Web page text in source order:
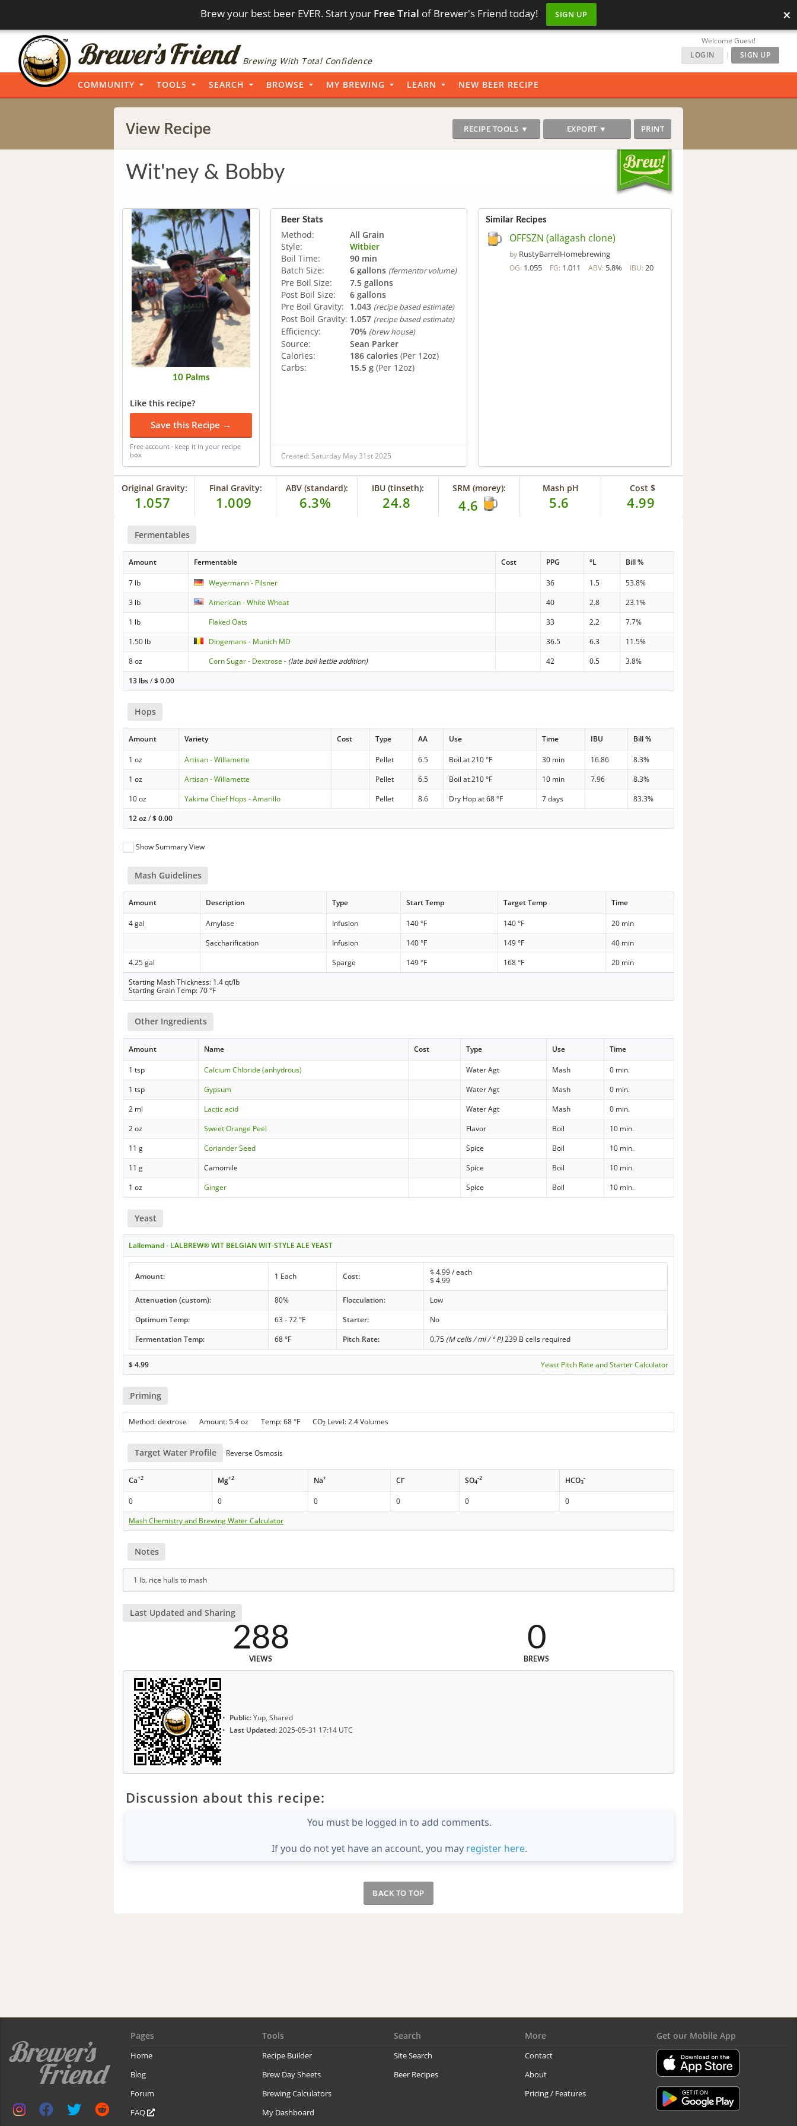
Brew your best beer EVER. Start your Free Trial of Brewer's Friend today! SIGN UP ×
Brewing With Total Confidence
Welcome Guest!
LOGIN
| SIGN UP
COMMUNITY TOOLS SEARCH BROWSE MY BREWING LEARN NEW BEER RECIPE
View Recipe RECIPE TOOLS ▼ EXPORT ▼ PRINT
Wit'ney & Bobby
10 Palms
Like this recipe?
Save this Recipe →
Free account · keep it in your recipe
box
Beer Stats
Method:
All Grain
Style:
Witbier
Boil Time:
90 min
Batch Size:
6 gallons (fermentor volume)
Pre Boil Size:
7.5 gallons
Post Boil Size:
6 gallons
Pre Boil Gravity:
1.043 (recipe based estimate)
Post Boil Gravity: 1.057 (recipe based estimate)
Efficiency: 70% (brew house)
Source:
Sean Parker
Calories:
186 calories (Per 12oz)
Carbs:
15.5 g (Per 12oz)
Created: Saturday May 31st 2025
Similar Recipes
OFFSZN (allagash clone)
by RustyBarrelHomebrewing
OG: 1.055 FG: 1.011 ABV: 5.8% IBU: 20
Original Gravity:
1.057
Final Gravity:
1.009
ABV (standard):
6.3%
IBU (tinseth):
24.8
SRM (morey):
4.6
Mash pH
5.6
Cost $
4.99
Fermentables
Amount Fermentable Cost PPG °L Bill %
7 lb Weyermann - Pilsner 36 1.5
53.8%
3 lb
American - White Wheat 40 2.8
23.1%
1 lb
Flaked Oats 33 2.2
7.7%
1.50 lb
Dingemans - Munich MD 36.5 6.3
11.5%
8 oz
Corn Sugar - Dextrose- (late boil kettle addition) 42 0.5
3.8%
13 lbs/$0.00
Hops
Amount Variety Cost Type AA Use Time IBU Bill %
1 oz Artisan - Willamette Pellet 6.5 Boil at 210 °F 30 min 16.86
8.3%
1 oz
Artisan - Willamette Pellet 6.5 Boil at 210 °F 10 min 7.96
8.3%
10 oz
Yakima Chief Hops - Amarillo Pellet 8.6 Dry Hop at 68 °F 7 days
83.3%
12 oz/$0.00
Show Summary View
Mash Guidelines
Amount Description Type Start Temp Target Temp Time
4 gal Amylase Infusion 140 °F 140 °F
20 min
Saccharification
Infusion 140 °F 149 °F
40 min
4.25 gal
Sparge 149 °F 168 °F
20 min
Starting Mash Thickness: 1.4 qt/lb
Starting Grain Temp: 70 °F
Other Ingredients
Amount Name Cost Type Use Time
1 tsp Calcium Chloride (anhydrous) Water Agt Mash
0 min.
1 tsp
Gypsum Water Agt Mash
0 min.
2 ml
Lactic acid Water Agt Mash
0 min.
2 oz
Sweet Orange Peel Flavor Boil
10 min.
11 g
Coriander Seed Spice Boil
10 min.
11 g
Camomile Spice Boil
10 min.
1 oz
Ginger Spice Boil 10 min.
Yeast
Lallemand - LALBREW® WIT BELGIAN WIT-STYLE ALE YEAST
Amount: 1 Each Cost: $ 4.99/ each
$ 4.99
Attenuation (custom):
80% Flocculation:
Low
Optimum Temp:
63 - 72 °F Starter:
No
Fermentation Temp:
68 °F Pitch Rate: 0.75 (M cells / ml / ° P)239 B cells required
$4.99 Yeast Pitch Rate and Starter Calculator
Priming
Method: dextrose Amount: 5.4 oz Temp: 68 °F CO2 Level: 2.4 Volumes
Target Water Profile Reverse Osmosis
Ca+2 Mg+2 Na+ Cl- SO4
-2 HCO3
-
0 0 0 0 0
0
Mash Chemistry and Brewing Water Calculator
Notes
1 lb. rice hulls to mash
Last Updated and Sharing
288
VIEWS
0
BREWS
Public:Yup, Shared
Last Updated:2025-05-31 17:14 UTC
Discussion about this recipe:
You must be logged in to add comments.
If you do not yet have an account, you may register here.
BACK TO TOP
Pages
Home
Blog
Forum
FAQ
Tools
Recipe Builder
Brew Day Sheets
Brewing Calculators
My Dashboard
Search
Site Search
Beer Recipes
More
Contact
About
Pricing / Features
Get our Mobile App